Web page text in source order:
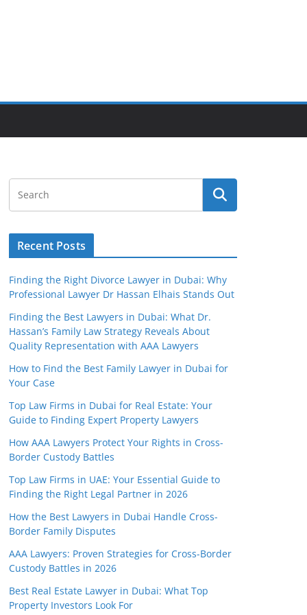
Recent Posts
Finding the Right Divorce Lawyer in Dubai: Why
Professional Lawyer Dr Hassan Elhais Stands Out
Finding the Best Lawyers in Dubai: What Dr.
Hassan’s Family Law Strategy Reveals About
Quality Representation with AAA Lawyers
How to Find the Best Family Lawyer in Dubai for
Your Case
Top Law Firms in Dubai for Real Estate: Your
Guide to Finding Expert Property Lawyers
How AAA Lawyers Protect Your Rights in Cross-
Border Custody Battles
Top Law Firms in UAE: Your Essential Guide to
Finding the Right Legal Partner in 2026
How the Best Lawyers in Dubai Handle Cross-
Border Family Disputes
AAA Lawyers: Proven Strategies for Cross-Border
Custody Battles in 2026
Best Real Estate Lawyer in Dubai: What Top
Property Investors Look For